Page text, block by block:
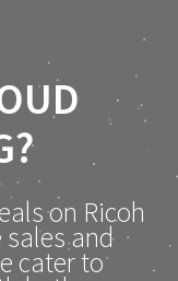
on Ricoh
sales and
cater to